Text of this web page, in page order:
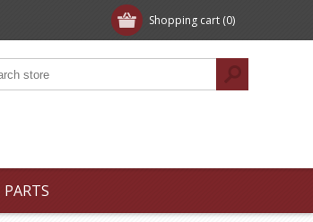
Shopping cart (0)
PARTS